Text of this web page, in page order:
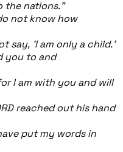
the nations."
not know how
say, 'I am only a child.'
you to and
I am with you and will
reached out his hand
put my words in